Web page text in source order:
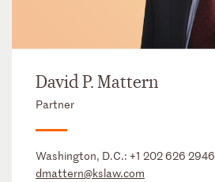
David P. Mattern
Partner
Washington, D.C.: +1 202 626 2946
dmattern@kslaw.com